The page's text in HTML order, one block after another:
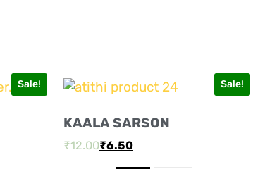
Sale! Sale!
KAALA SARSON
₹12.00₹6.50